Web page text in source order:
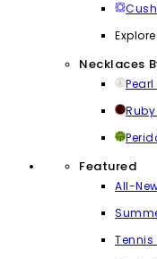
Necklaces
Featured
All-
Tennis